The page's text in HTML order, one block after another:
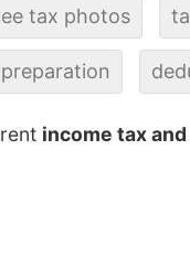
tax photos
income tax